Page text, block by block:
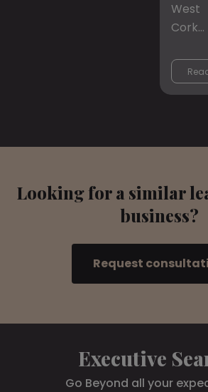
West
Cork…
More
Looking for a similar
business?
Request
Executive
Go Beyond all your